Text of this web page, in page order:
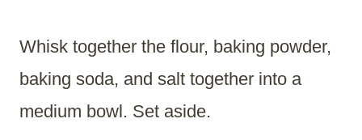
Whisk together the flour, baking powder,
baking soda, and salt together into a
medium bowl. Set aside.